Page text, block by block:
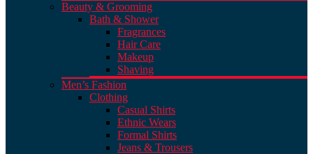
Beauty & Grooming
Bath & Shower
Fragrances
Hair Care
Makeup
Shaving
Men’s Fashion
Clothing
Casual Shirts
Ethnic Wears
Formal Shirts
Jeans & Trousers